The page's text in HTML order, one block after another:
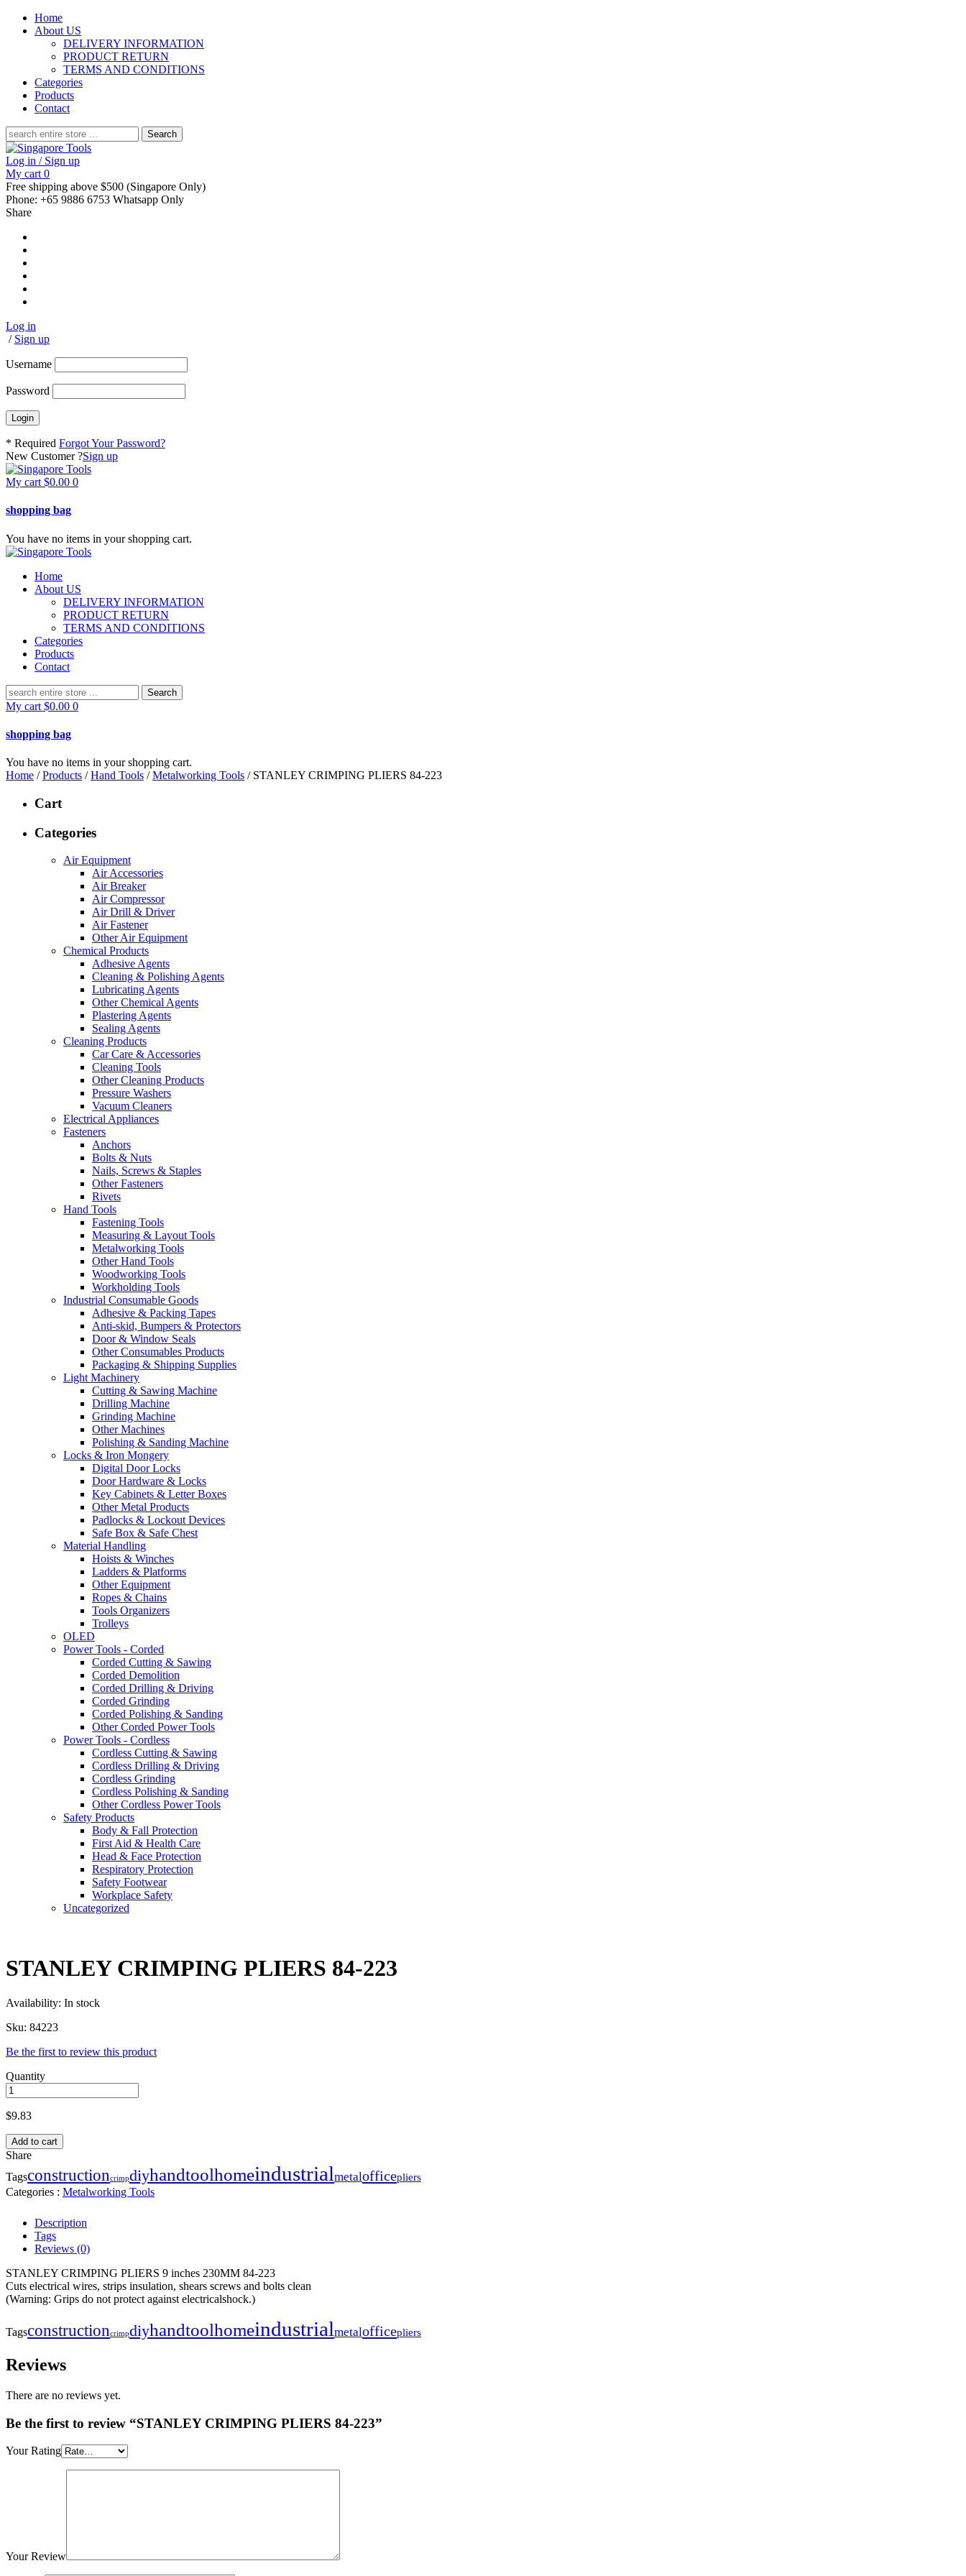
Home
About US
DELIVERY INFORMATION
PRODUCT RETURN
TERMS AND CONDITIONS
Categories
Products
Contact
Search
for:
Log in / Sign up
My cart 0
Free shipping above $500 (Singapore Only)
Phone: +65 9886 6753 Whatsapp Only
Share
Log in
/ Sign up
Username
Password
* Required Forgot Your Password?
New Customer ?Sign up
My cart $0.00 0
shopping bag
You have no items in your shopping cart.
Home
About US
DELIVERY INFORMATION
PRODUCT RETURN
TERMS AND CONDITIONS
Categories
Products
Contact
Search
for:
My cart $0.00 0
shopping bag
You have no items in your shopping cart.
Home /Products /Hand Tools /Metalworking Tools / STANLEY CRIMPING PLIERS 84-223
Cart
Categories
Air Equipment
Air Accessories
Air Breaker
Air Compressor
Air Drill & Driver
Air Fastener
Other Air Equipment
Chemical Products
Adhesive Agents
Cleaning & Polishing Agents
Lubricating Agents
Other Chemical Agents
Plastering Agents
Sealing Agents
Cleaning Products
Car Care & Accessories
Cleaning Tools
Other Cleaning Products
Pressure Washers
Vacuum Cleaners
Electrical Appliances
Fasteners
Anchors
Bolts & Nuts
Nails, Screws & Staples
Other Fasteners
Rivets
Hand Tools
Fastening Tools
Measuring & Layout Tools
Metalworking Tools
Other Hand Tools
Woodworking Tools
Workholding Tools
Industrial Consumable Goods
Adhesive & Packing Tapes
Anti-skid, Bumpers & Protectors
Door & Window Seals
Other Consumables Products
Packaging & Shipping Supplies
Light Machinery
Cutting & Sawing Machine
Drilling Machine
Grinding Machine
Other Machines
Polishing & Sanding Machine
Locks & Iron Mongery
Digital Door Locks
Door Hardware & Locks
Key Cabinets & Letter Boxes
Other Metal Products
Padlocks & Lockout Devices
Safe Box & Safe Chest
Material Handling
Hoists & Winches
Ladders & Platforms
Other Equipment
Ropes & Chains
Tools Organizers
Trolleys
OLED
Power Tools - Corded
Corded Cutting & Sawing
Corded Demolition
Corded Drilling & Driving
Corded Grinding
Corded Polishing & Sanding
Other Corded Power Tools
Power Tools - Cordless
Cordless Cutting & Sawing
Cordless Drilling & Driving
Cordless Grinding
Cordless Polishing & Sanding
Other Cordless Power Tools
Safety Products
Body & Fall Protection
First Aid & Health Care
Head & Face Protection
Respiratory Protection
Safety Footwear
Workplace Safety
Uncategorized
STANLEY CRIMPING PLIERS 84-223
Availability: In stock
Sku: 84223
Be the first to review this product
Quantity
$9.83
Add to cart
Share
Tagsconstructioncrimpdiyhandtoolhomeindustrialmetalofficepliers
Categories : Metalworking Tools
Description
Tags
Reviews (0)
STANLEY CRIMPING PLIERS 9 inches 230MM 84-223
Cuts electrical wires, strips insulation, shears screws and bolts clean
(Warning: Grips do not protect against electricalshock.)
Tagsconstructioncrimpdiyhandtoolhomeindustrialmetalofficepliers
Reviews
There are no reviews yet.
Be the first to review “STANLEY CRIMPING PLIERS 84-223”
Your Rating
Your Review